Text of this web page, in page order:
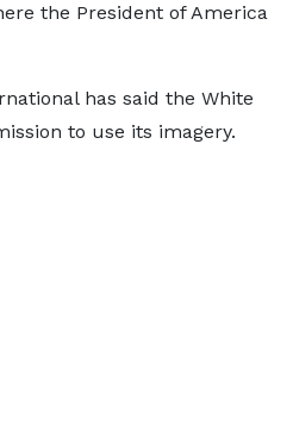
the President of America
has said the White
to use its imagery.